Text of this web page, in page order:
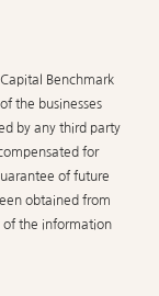
Benchmark
the businesses
by any third party
for
of future
obtained from
of the information